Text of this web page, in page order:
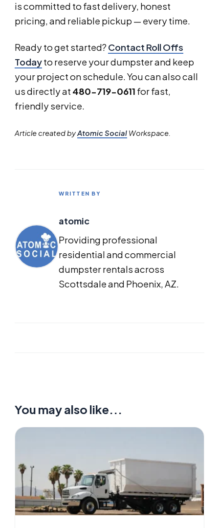
is committed to fast delivery, honest
pricing, and reliable pickup — every time.
Ready to get started?Contact Roll Offs
Todayto reserve your dumpster and keep
your project on schedule. You can also call
us directly at 480-719-0611 for fast,
friendly service.
Article created byAtomic Social Workspace.
WRITTEN BY
atomic
Providing professional
residential and commercial
dumpster rentals across
Scottsdale and Phoenix, AZ.
You may also like...